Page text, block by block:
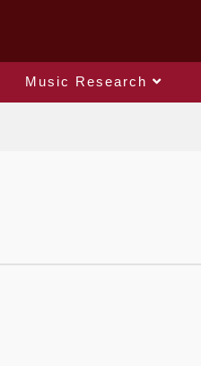
Music Research